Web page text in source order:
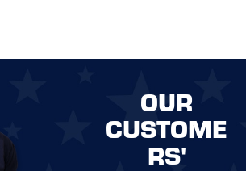
OUR
CUSTOME
RS'